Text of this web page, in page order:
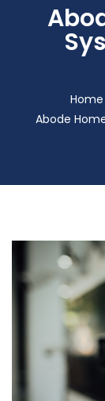
Home
Abode